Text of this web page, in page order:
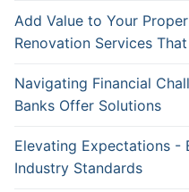
Add Value to Your
Renovation Services
Navigating Financial
Banks Offer Solutions
Elevating Expectations -
Industry Standards